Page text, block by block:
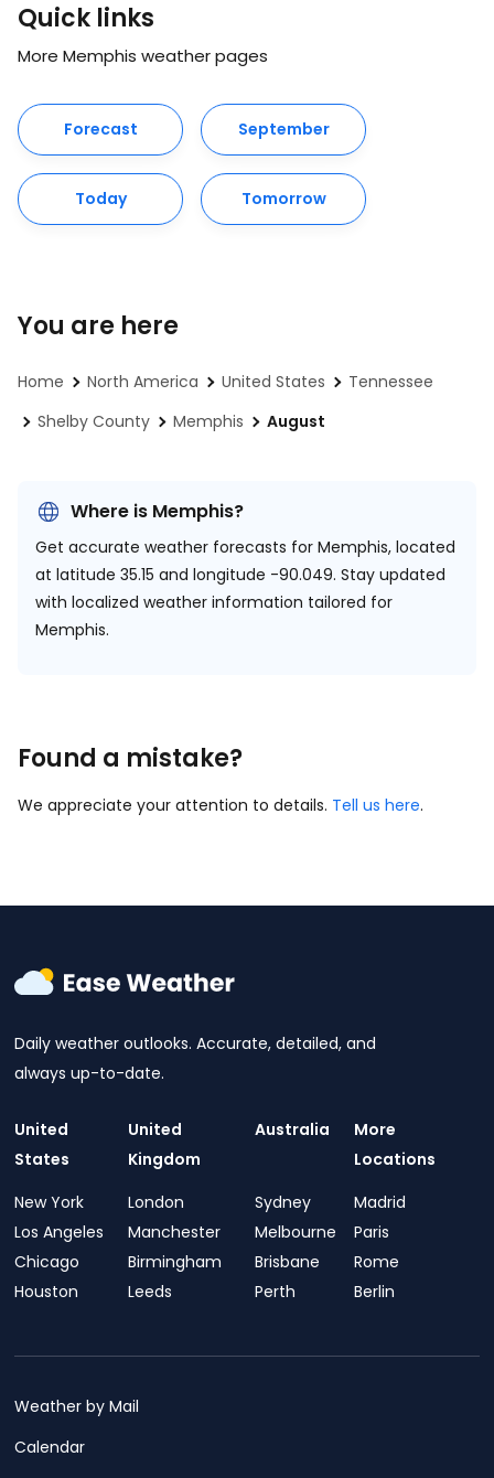
Quick links
More Memphis weather pages
Forecast September
Today Tomorrow
You are here
Home North America United States
Tennessee
Shelby County
Memphis August
Where is Memphis?
Get accurate weather forecasts for Memphis, located
at latitude 35.15 and longitude -90.049. Stay updated
with localized weather information tailored for
Memphis.
Found a mistake?
We appreciate your attention to details. Tell us here.
Daily weather outlooks. Accurate, detailed, and
always up-to-date.
United
States
New York
Los Angeles
Chicago
Houston
United
Kingdom
London
Manchester
Birmingham
Leeds
Australia
Sydney
Melbourne
Brisbane
Perth
More
Locations
Madrid
Paris
Rome
Berlin
Weather by Mail
Calendar